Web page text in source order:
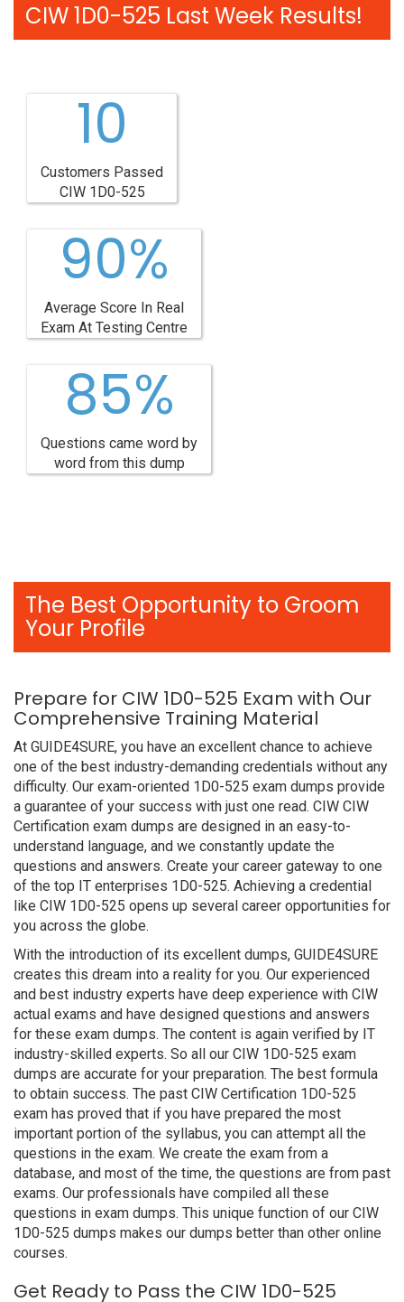
CIW 1D0-525 Last Week Results!
10
Customers Passed
CIW 1D0-525
90%
Average Score In Real
Exam At Testing Centre
85%
Questions came word by
word from this dump
The Best Opportunity to Groom
Your Profile
Prepare for CIW 1D0-525 Exam with Our
Comprehensive Training Material
At GUIDE4SURE, you have an excellent chance to achieve
one of the best industry-demanding credentials without any
difficulty. Our exam-oriented 1D0-525 exam dumps provide
a guarantee of your success with just one read. CIW CIW
Certification exam dumps are designed in an easy-to-
understand language, and we constantly update the
questions and answers. Create your career gateway to one
of the top IT enterprises 1D0-525. Achieving a credential
like CIW 1D0-525 opens up several career opportunities for
you across the globe.
With the introduction of its excellent dumps, GUIDE4SURE
creates this dream into a reality for you. Our experienced
and best industry experts have deep experience with CIW
actual exams and have designed questions and answers
for these exam dumps. The content is again verified by IT
industry-skilled experts. So all our CIW 1D0-525 exam
dumps are accurate for your preparation. The best formula
to obtain success. The past CIW Certification 1D0-525
exam has proved that if you have prepared the most
important portion of the syllabus, you can attempt all the
questions in the exam. We create the exam from a
database, and most of the time, the questions are from past
exams. Our professionals have compiled all these
questions in exam dumps. This unique function of our CIW
1D0-525 dumps makes our dumps better than other online
courses.
Get Ready to Pass the CIW 1D0-525